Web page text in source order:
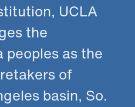
UCLA
the
peoples as the
of
basin, So.